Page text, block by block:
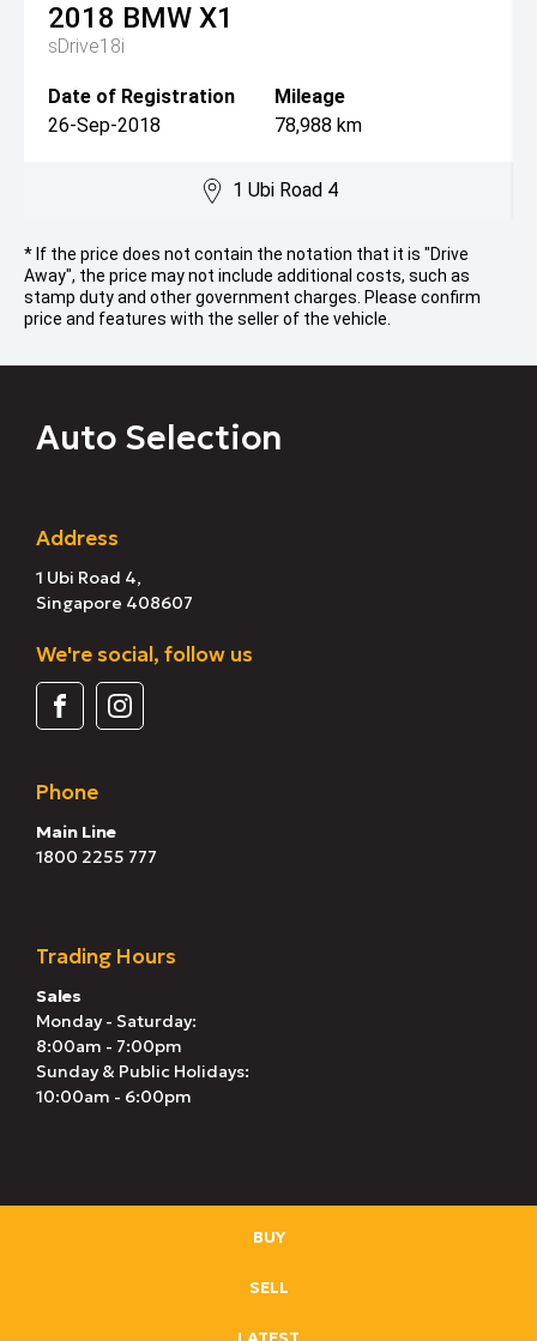
2018 BMW X1
sDrive18i
Date of Registration
26-Sep-2018
Mileage
78,988 km
1 Ubi Road 4
* If the price does not contain the notation that it is "Drive
Away", the price may not include additional costs, such as
stamp duty and other government charges. Please confirm
price and features with the seller of the vehicle.
Auto Selection
Address
1 Ubi Road 4,
Singapore 408607
We're social, follow us
Phone
Main Line
1800 2255 777
Trading Hours
Sales
Monday - Saturday:
8:00am - 7:00pm
Sunday & Public Holidays:
10:00am - 6:00pm
BUY
SELL